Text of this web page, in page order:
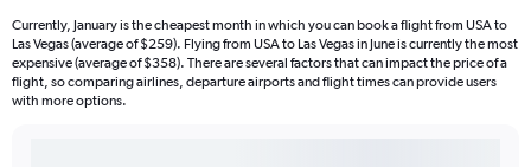
Currently, January is the cheapest month in which you can book a flight from USA to
Las Vegas (average of $259). Flying from USA to Las Vegas in June is currently the most
expensive (average of $358). There are several factors that can impact the price of a
flight, so comparing airlines, departure airports and flight times can provide users
with more options.